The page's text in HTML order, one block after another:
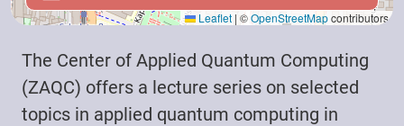
Leaflet | ©OpenStreetMapcontributors
The Center of Applied Quantum Computing
(ZAQC) offers a lecture series on selected
topics in applied quantum computing in